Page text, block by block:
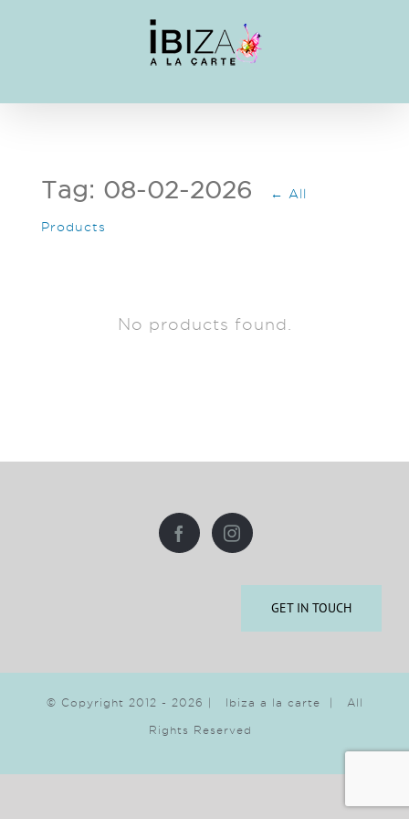
Tag: 08-02-2026 ← All
Products
No products found.
GET IN TOUCH
© Copyright 2012 - 2026 | Ibiza a la carte | All
Rights Reserved